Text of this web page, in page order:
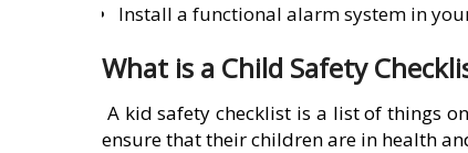
Install a functional alarm system in
What is a Child Safety
A kid safety checklist is a list of things
ensure that their children are in health